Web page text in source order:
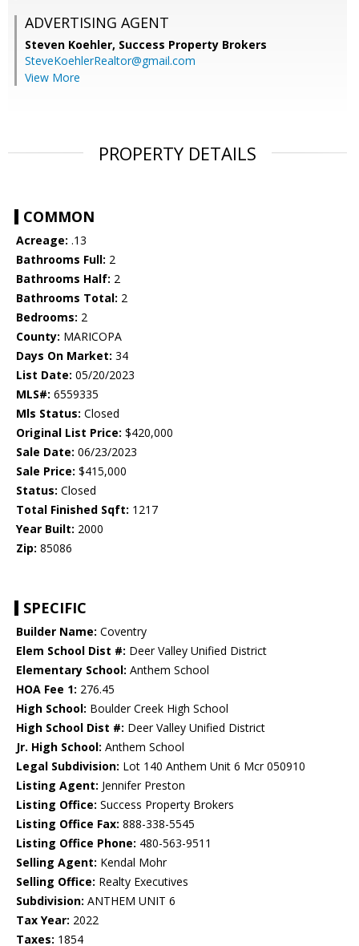
ADVERTISING AGENT
Steven Koehler, Success Property Brokers
SteveKoehlerRealtor@gmail.com
View More
PROPERTY DETAILS
COMMON
Acreage: .13
Bathrooms Full: 2
Bathrooms Half: 2
Bathrooms Total: 2
Bedrooms: 2
County: MARICOPA
Days On Market: 34
List Date: 05/20/2023
MLS#: 6559335
Mls Status: Closed
Original List Price: $420,000
Sale Date: 06/23/2023
Sale Price: $415,000
Status: Closed
Total Finished Sqft: 1217
Year Built: 2000
Zip: 85086
SPECIFIC
Builder Name: Coventry
Elem School Dist #: Deer Valley Unified District
Elementary School: Anthem School
HOA Fee 1: 276.45
High School: Boulder Creek High School
High School Dist #: Deer Valley Unified District
Jr. High School: Anthem School
Legal Subdivision: Lot 140 Anthem Unit 6 Mcr 050910
Listing Agent: Jennifer Preston
Listing Office: Success Property Brokers
Listing Office Fax: 888-338-5545
Listing Office Phone: 480-563-9511
Selling Agent: Kendal Mohr
Selling Office: Realty Executives
Subdivision: ANTHEM UNIT 6
Tax Year: 2022
Taxes: 1854